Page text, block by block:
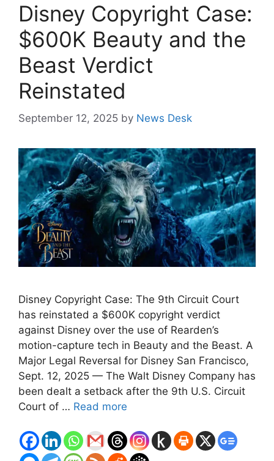
Disney Copyright Case:
$600K Beauty and the
Beast Verdict
Reinstated
September 12, 2025 by News Desk
Disney Copyright Case: The 9th Circuit Court
has reinstated a $600K copyright verdict
against Disney over the use of Rearden’s
motion-capture tech in Beauty and the Beast. A
Major Legal Reversal for Disney San Francisco,
Sept. 12, 2025 — The Walt Disney Company has
been dealt a setback after the 9th U.S. Circuit
Court of … Read more